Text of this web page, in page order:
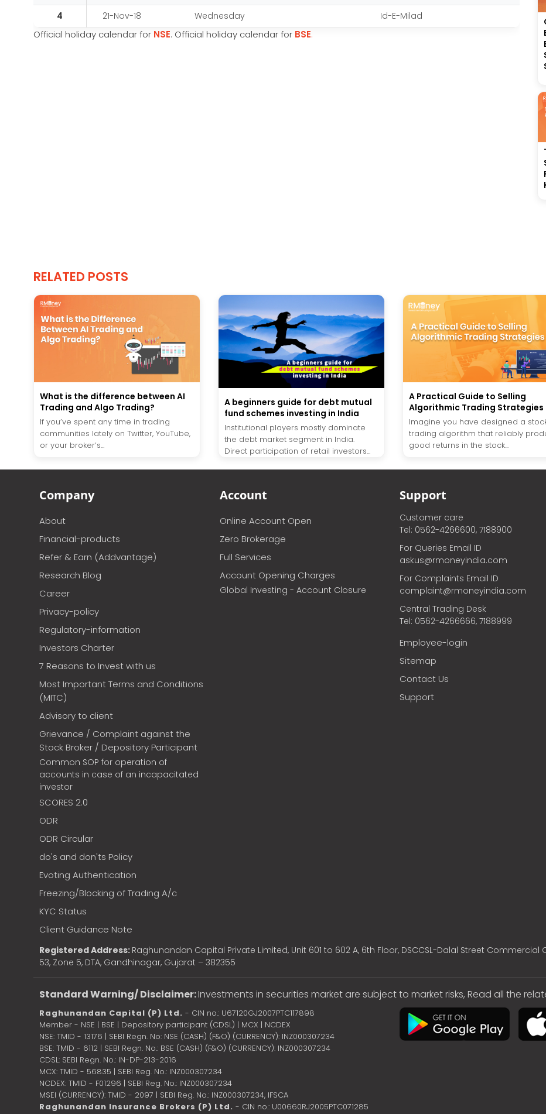
4
21-Nov-18 Wednesday Id-E-Milad
Official holiday calendar for NSE. Official holiday calendar for BSE.
RELATED POSTS
What is the difference between AI
Trading and Algo Trading?
If you’ve spent any time in trading
communities lately on Twitter, YouTube,
or your broker’s...
A beginners guide for debt mutual
fund schemes investing in India
Institutional players mostly dominate
the debt market segment in India.
Direct participation of retail investors...
A Practical Guide to Selling
Algorithmic Trading Strategies
Imagine you have designed a
trading algorithm that reliably
good returns in the stock...
Company
About
Financial-products
Refer & Earn (Addvantage)
Research Blog
Career
Privacy-policy
Regulatory-information
Investors Charter
7 Reasons to Invest with us
Most Important Terms and Conditions
(MITC)
Advisory to client
Grievance / Complaint against the
Stock Broker / Depository Participant
Common SOP for operation of
accounts in case of an incapacitated
investor
SCORES 2.0
ODR
ODR Circular
do's and don'ts Policy
Evoting Authentication
Freezing/Blocking of Trading A/c
KYC Status
Client Guidance Note
Account
Online Account Open
Zero Brokerage
Full Services
Account Opening Charges
Global Investing - Account Closure
Support
Customer care
Tel: 0562-4266600, 7188900
For Queries Email ID
askus@rmoneyindia.com
For Complaints Email ID
complaint@rmoneyindia.com
Central Trading Desk
Tel: 0562-4266666, 7188999
Employee-login
Sitemap
Contact Us
Support
Registered Address: Raghunandan Capital Private Limited, Unit 601 to 602 A, 6th Floor, DSCCSL-Dalal Street
53, Zone 5, DTA, Gandhinagar, Gujarat – 382355
Standard Warning/ Disclaimer:Investments in securities market are subject to market risks, Read all the
Raghunandan Capital (P) Ltd. - CIN no.: U67120GJ2007PTC117898
Member - NSE | BSE | Depository participant (CDSL) | MCX | NCDEX
NSE: TMID - 13176 | SEBI Regn. No: NSE (CASH) (F&O) (CURRENCY): INZ000307234
BSE: TMID - 6112 | SEBI Regn. No.: BSE (CASH) (F&O) (CURRENCY): INZ000307234
CDSL: SEBI Regn. No.: IN-DP-213-2016
MCX: TMID - 56835 | SEBI Reg. No.: INZ000307234
NCDEX: TMID - F01296 | SEBI Reg. No.: INZ000307234
MSEI (CURRENCY): TMID - 2097 | SEBI Reg. No.: INZ000307234, IFSCA
Raghunandan Insurance Brokers (P) Ltd. - CIN no.: U00660RJ2005PTC071285